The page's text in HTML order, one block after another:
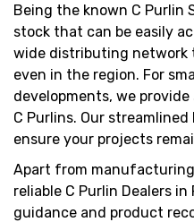
Being the known C Purlin
stock that can be easily
wide distributing
even in the region. For
developments, we
C Purlins. Our
ensure your projects
Apart from
reliable C Purlin Dealers
guidance and product